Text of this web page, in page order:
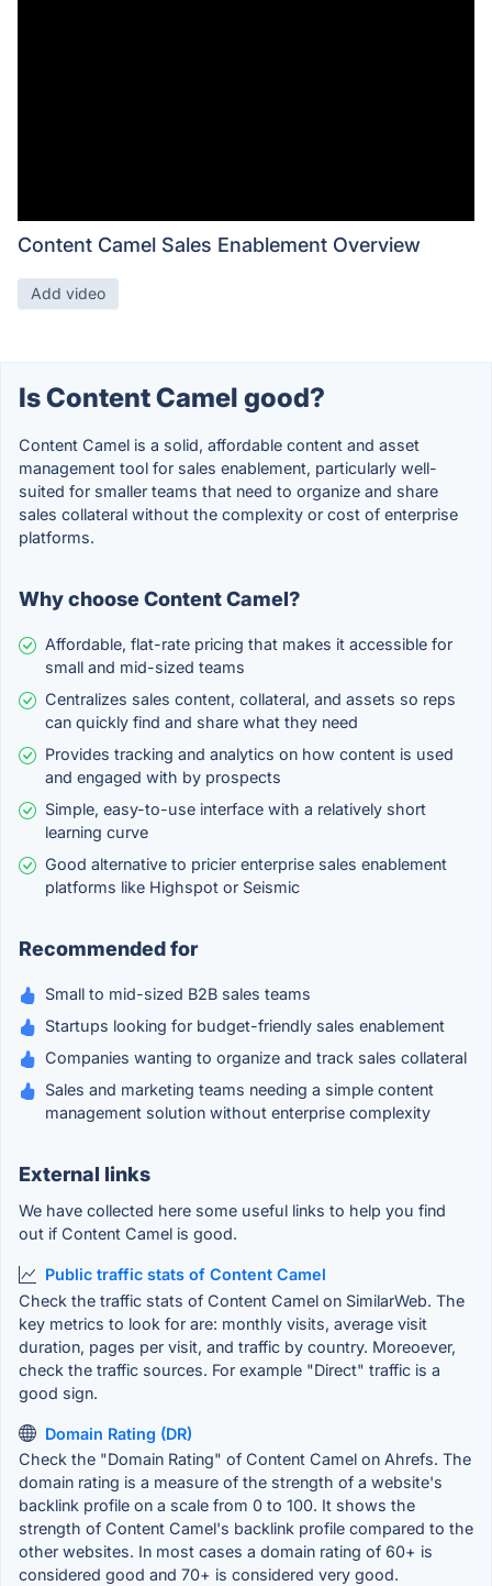
Content Camel Sales Enablement Overview
Add video
Is Content Camel good?
Content Camel is a solid, affordable content and asset
management tool for sales enablement, particularly well-
suited for smaller teams that need to organize and share
sales collateral without the complexity or cost of enterprise
platforms.
Why choose Content Camel?
Affordable, flat-rate pricing that makes it accessible for
small and mid-sized teams
Centralizes sales content, collateral, and assets so reps
can quickly find and share what they need
Provides tracking and analytics on how content is used
and engaged with by prospects
Simple, easy-to-use interface with a relatively short
learning curve
Good alternative to pricier enterprise sales enablement
platforms like Highspot or Seismic
Recommended for
Small to mid-sized B2B sales teams
Startups looking for budget-friendly sales enablement
Companies wanting to organize and track sales collateral
Sales and marketing teams needing a simple content
management solution without enterprise complexity
External links
We have collected here some useful links to help you find
out if Content Camel is good.
Public traffic stats of Content Camel
Check the traffic stats of Content Camel on SimilarWeb. The
key metrics to look for are: monthly visits, average visit
duration, pages per visit, and traffic by country. Moreoever,
check the traffic sources. For example "Direct" traffic is a
good sign.
Domain Rating (DR)
Check the "Domain Rating" of Content Camel on Ahrefs. The
domain rating is a measure of the strength of a website's
backlink profile on a scale from 0 to 100. It shows the
strength of Content Camel's backlink profile compared to the
other websites. In most cases a domain rating of 60+ is
considered good and 70+ is considered very good.